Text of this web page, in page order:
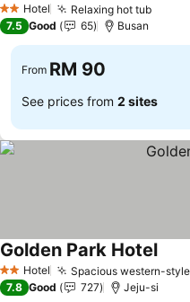
2 StarsHotel Relaxing hot tub
7.5 Good 65 Busan
From RM 90
See prices from 2 sites
2 StarsHotel Spacious western-
Golden Park Hotel
7.8 Good 727 Jeju-si